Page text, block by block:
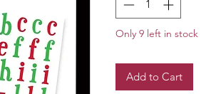
Only 9 left in stock
Add to Cart